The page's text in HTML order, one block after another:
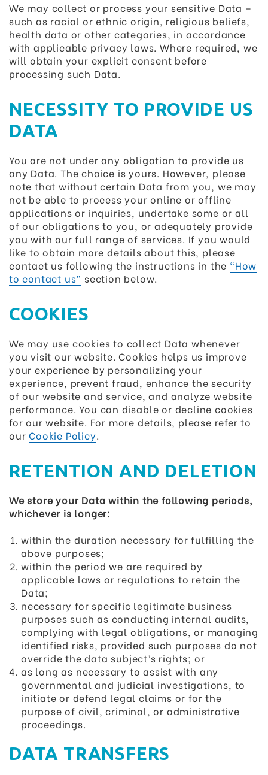
We may collect or process your sensitive Data –
such as racial or ethnic origin, religious beliefs,
health data or other categories, in accordance
with applicable privacy laws. Where required, we
will obtain your explicit consent before
processing such Data.
NECESSITY TO PROVIDE US
DATA
You are not under any obligation to provide us
any Data. The choice is yours. However, please
note that without certain Data from you, we may
not be able to process your online or offline
applications or inquiries, undertake some or all
of our obligations to you, or adequately provide
you with our full range of services. If you would
like to obtain more details about this, please
contact us following the instructions in the “How
to contact us” section below.
COOKIES
We may use cookies to collect Data whenever
you visit our website. Cookies helps us improve
your experience by personalizing your
experience, prevent fraud, enhance the security
of our website and service, and analyze website
performance. You can disable or decline cookies
for our website. For more details, please refer to
ourCookie Policy.
RETENTION AND DELETION
We store your Data within the following periods,
whichever is longer:
within the duration necessary for fulfilling the
above purposes;
within the period we are required by
applicable laws or regulations to retain the
Data;
necessary for specific legitimate business
purposes such as conducting internal audits,
complying with legal obligations, or managing
identified risks, provided such purposes do not
override the data subject’s rights; or
as long as necessary to assist with any
governmental and judicial investigations, to
initiate or defend legal claims or for the
purpose of civil, criminal, or administrative
proceedings.
DATA TRANSFERS